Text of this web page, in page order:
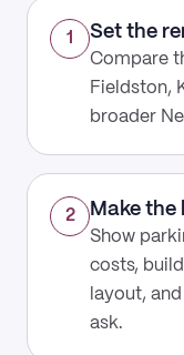
1 Set the
Compare
Fieldston,
broader
2 Make
Show
costs,
layout,
ask.